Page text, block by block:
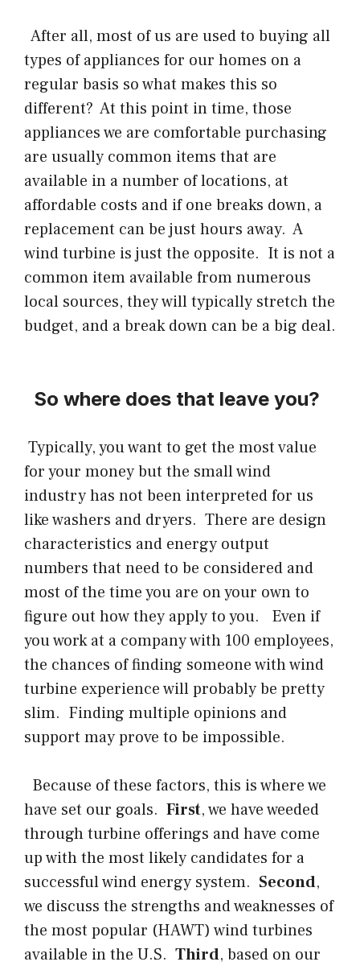
After all, most of us are used to buying all
types of appliances for our homes on a
regular basis so what makes this so
different? At this point in time, those
appliances we are comfortable purchasing
are usually common items that are
available in a number of locations, at
affordable costs and if one breaks down, a
replacement can be just hours away. A
wind turbine is just the opposite. It is not a
common item available from numerous
local sources, they will typically stretch the
budget, and a break down can be a big deal.
So where does that leave you?
Typically, you want to get the most value
for your money but the small wind
industry has not been interpreted for us
like washers and dryers. There are design
characteristics and energy output
numbers that need to be considered and
most of the time you are on your own to
figure out how they apply to you. Even if
you work at a company with 100 employees,
the chances of finding someone with wind
turbine experience will probably be pretty
slim. Finding multiple opinions and
support may prove to be impossible.
Because of these factors, this is where we
have set our goals. First, we have weeded
through turbine offerings and have come
up with the most likely candidates for a
successful wind energy system. Second,
we discuss the strengths and weaknesses of
the most popular (HAWT) wind turbines
available in the U.S. Third, based on our